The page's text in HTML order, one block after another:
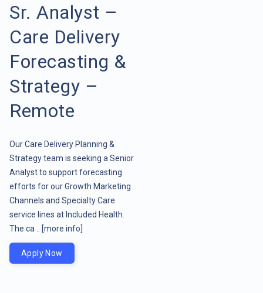
Sr. Analyst –
Care Delivery
Forecasting &
Strategy –
Remote
Our Care Delivery Planning &
Strategy team is seeking a Senior
Analyst to support forecasting
efforts for our Growth Marketing
Channels and Specialty Care
service lines at Included Health.
The ca ..
[more info]
Apply Now